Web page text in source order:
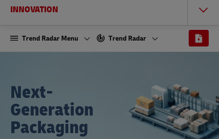
INNOVATION
Trend Radar Menu Trend Radar
Next-
Generation
Packaging